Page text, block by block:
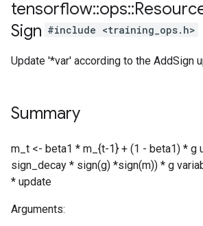
tensorflow::ops::
Sign #include <training_ops.h>
Update '*var' according to the AddSign
Summary
m_t <- beta1 * m_{t-1} + (1 - beta1) * g
sign_decay * sign(g) *sign(m)) * g
* update
Arguments: